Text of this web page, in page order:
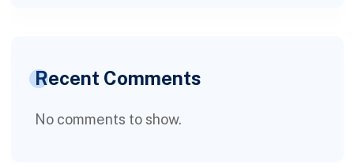
Recent Comments
No comments to show.